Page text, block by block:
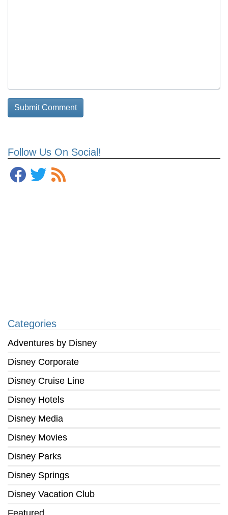
Follow Us On Social!
Categories
Adventures by Disney
Disney Corporate
Disney Cruise Line
Disney Hotels
Disney Media
Disney Movies
Disney Parks
Disney Springs
Disney Vacation Club
Featured